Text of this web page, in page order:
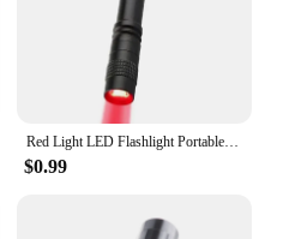
Red Light LED Flashlight Portable Penlight Pocket Emergency Small Torch Work Light Red Light Pen Flashlights
$0.99